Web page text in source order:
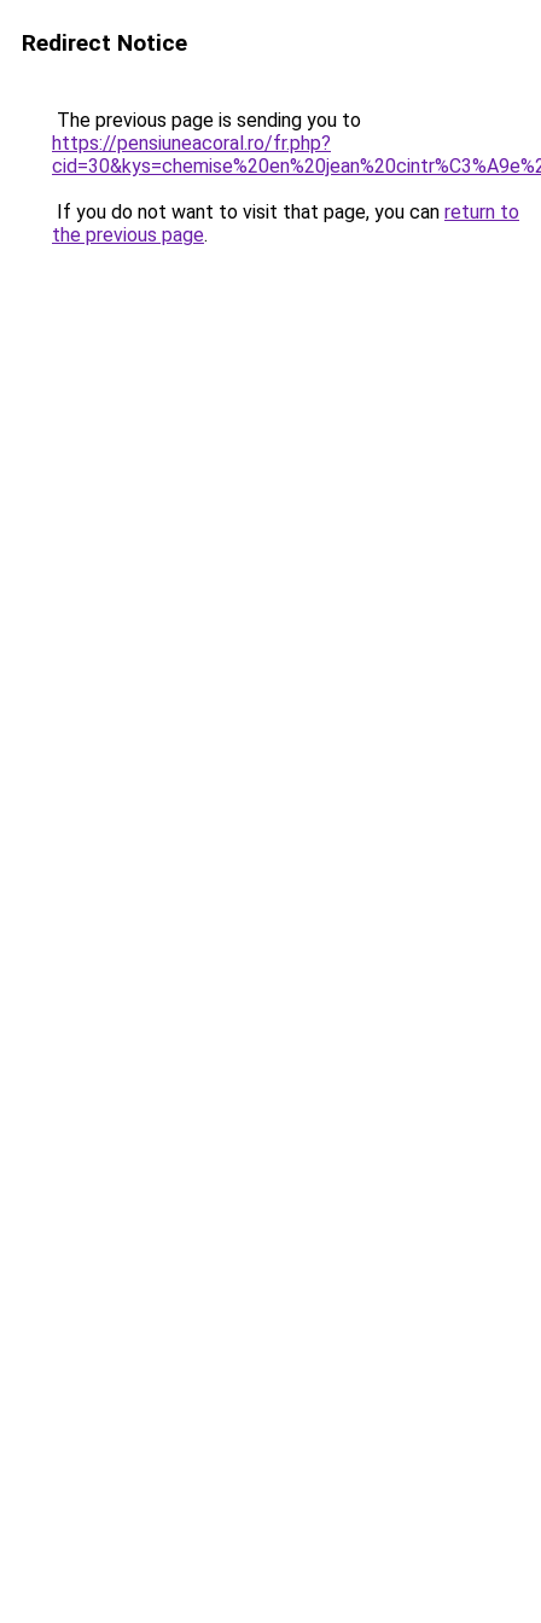
Redirect Notice
The previous page is sending you to
https://pensiuneacoral.ro/fr.php?
If you do not want to visit that page, you can return to
the previous page.